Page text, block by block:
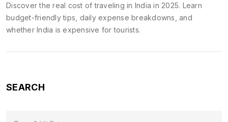
Discover the real cost of traveling in India in 2025. Learn
budget-friendly tips, daily expense breakdowns, and
whether India is expensive for tourists.
SEARCH